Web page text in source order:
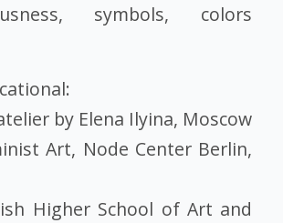
symbols, colors
by Elena Ilyina, Moscow
Art, Node Center Berlin,
Higher School of Art and